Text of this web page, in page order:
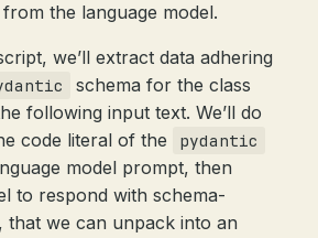
the language model.
we’ll extract data adhering
schema for the class
following input text. We’ll do
code literal of the
pydantic
model prompt, then
to respond with schema-
that we can unpack into an